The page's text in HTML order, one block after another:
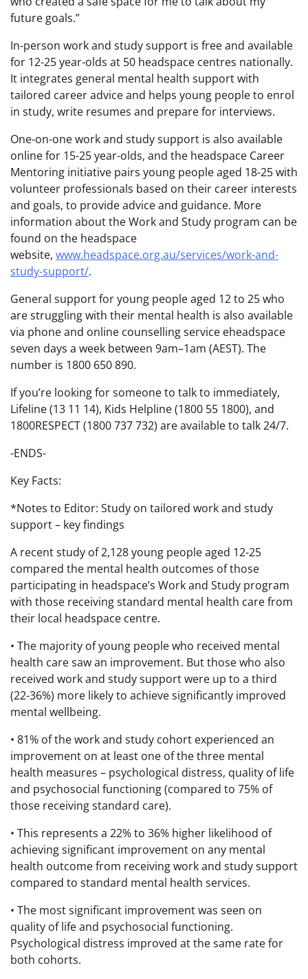
future goals.”
In-person work and study support is free and available
for 12-25 year-olds at 50 headspace centres nationally.
It integrates general mental health support with
tailored career advice and helps young people to enrol
in study, write resumes and prepare for interviews.
One-on-one work and study support is also available
online for 15-25 year-olds, and the headspace Career
Mentoring initiative pairs young people aged 18-25 with
volunteer professionals based on their career interests
and goals, to provide advice and guidance. More
information about the Work and Study program can be
found on the headspace
website, www.headspace.org.au/services/work-and-
study-support/.
General support for young people aged 12 to 25 who
are struggling with their mental health is also available
via phone and online counselling service eheadspace
seven days a week between 9am–1am (AEST). The
number is 1800 650 890.
If you’re looking for someone to talk to immediately,
Lifeline (13 11 14), Kids Helpline (1800 55 1800), and
1800RESPECT (1800 737 732) are available to talk 24/7.
-ENDS-
Key Facts:
*Notes to Editor: Study on tailored work and study
support – key findings
A recent study of 2,128 young people aged 12-25
compared the mental health outcomes of those
participating in headspace’s Work and Study program
with those receiving standard mental health care from
their local headspace centre.
• The majority of young people who received mental
health care saw an improvement. But those who also
received work and study support were up to a third
(22-36%) more likely to achieve significantly improved
mental wellbeing.
• 81% of the work and study cohort experienced an
improvement on at least one of the three mental
health measures – psychological distress, quality of life
and psychosocial functioning (compared to 75% of
those receiving standard care).
• This represents a 22% to 36% higher likelihood of
achieving significant improvement on any mental
health outcome from receiving work and study support
compared to standard mental health services.
• The most significant improvement was seen on
quality of life and psychosocial functioning.
Psychological distress improved at the same rate for
both cohorts.